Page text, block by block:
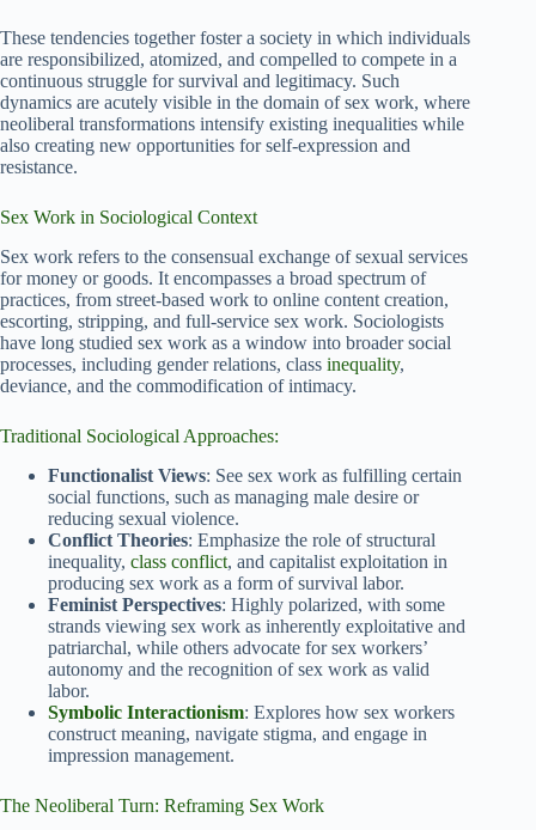
These tendencies together foster a society in which individuals
are responsibilized, atomized, and compelled to compete in a
continuous struggle for survival and legitimacy. Such
dynamics are acutely visible in the domain of sex work, where
neoliberal transformations intensify existing inequalities while
also creating new opportunities for self-expression and
resistance.
Sex Work in Sociological Context
Sex work refers to the consensual exchange of sexual services
for money or goods. It encompasses a broad spectrum of
practices, from street-based work to online content creation,
escorting, stripping, and full-service sex work. Sociologists
have long studied sex work as a window into broader social
processes, including gender relations, class inequality,
deviance, and the commodification of intimacy.
Traditional Sociological Approaches:
Functionalist Views: See sex work as fulfilling certain
social functions, such as managing male desire or
reducing sexual violence.
Conflict Theories: Emphasize the role of structural
inequality, class conflict, and capitalist exploitation in
producing sex work as a form of survival labor.
Feminist Perspectives: Highly polarized, with some
strands viewing sex work as inherently exploitative and
patriarchal, while others advocate for sex workers’
autonomy and the recognition of sex work as valid
labor.
Symbolic Interactionism: Explores how sex workers
construct meaning, navigate stigma, and engage in
impression management.
The Neoliberal Turn: Reframing Sex Work